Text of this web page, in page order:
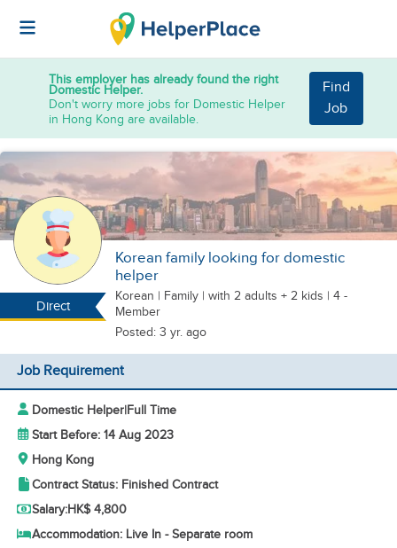
This employer has already found the right
Domestic Helper.
Don't worry more jobs for Domestic Helper
in Hong Kong are available.
Find
Job
Direct
Korean family looking for domestic
helper
Korean | Family | with 2 adults + 2 kids | 4 -
Member
Posted: 3 yr. ago
Job Requirement
Domestic Helper|Full Time
Start Before: 14 Aug 2023
Hong Kong
Contract Status: Finished Contract
Salary:HK$ 4,800
Accommodation: Live In - Separate room